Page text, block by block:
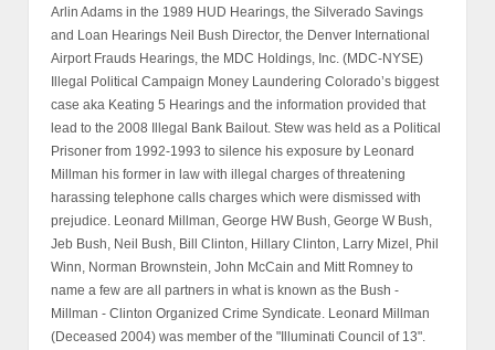
Arlin Adams in the 1989 HUD Hearings, the Silverado Savings
and Loan Hearings Neil Bush Director, the Denver International
Airport Frauds Hearings, the MDC Holdings, Inc. (MDC-NYSE)
Illegal Political Campaign Money Laundering Colorado’s biggest
case aka Keating 5 Hearings and the information provided that
lead to the 2008 Illegal Bank Bailout. Stew was held as a Political
Prisoner from 1992-1993 to silence his exposure by Leonard
Millman his former in law with illegal charges of threatening
harassing telephone calls charges which were dismissed with
prejudice. Leonard Millman, George HW Bush, George W Bush,
Jeb Bush, Neil Bush, Bill Clinton, Hillary Clinton, Larry Mizel, Phil
Winn, Norman Brownstein, John McCain and Mitt Romney to
name a few are all partners in what is known as the Bush -
Millman - Clinton Organized Crime Syndicate. Leonard Millman
(Deceased 2004) was member of the "Illuminati Council of 13".